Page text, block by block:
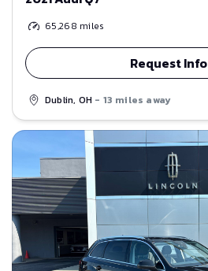
65,268 miles
Request Info
Dublin, OH - 13 miles away